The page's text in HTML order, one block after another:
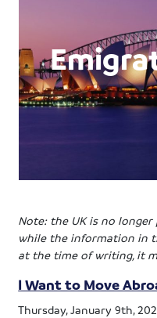
Note: the UK is no
while the information in
at the time of writing, it
I Want to Move
Thursday, January 9th,